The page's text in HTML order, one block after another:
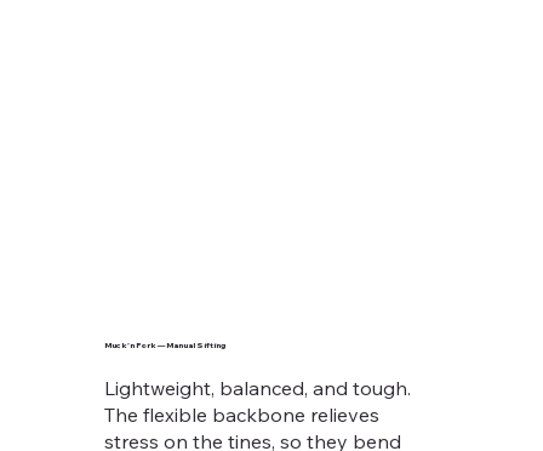
Muck’n Fork — Manual Sifting
Lightweight, balanced, and tough.
The flexible backbone relieves
stress on the tines, so they bend